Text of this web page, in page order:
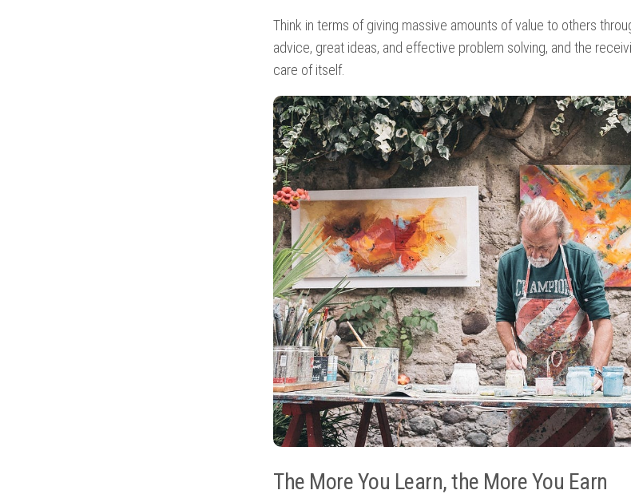
Think in terms of giving massive amounts of value to others
advice, great ideas, and effective problem solving, and the
care of itself.
The More You Learn, the More You Earn